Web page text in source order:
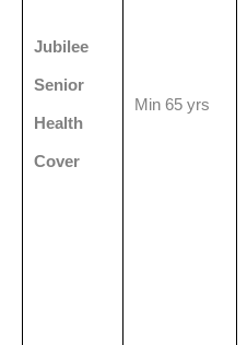
Jubilee
Senior
Health
Cover
Min 65 yrs